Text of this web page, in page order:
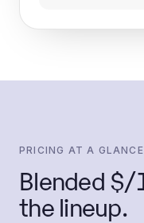
PRICING AT A GLANCE
Blended $/
the lineup.